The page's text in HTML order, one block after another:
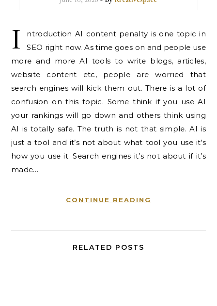
I
ntroduction AI content penalty is one topic in
SEO right now. As time goes on and people use
more and more AI tools to write blogs, articles,
website content etc, people are worried that
search engines will kick them out. There is a lot of
confusion on this topic. Some think if you use AI
your rankings will go down and others think using
AI is totally safe. The truth is not that simple. AI is
just a tool and it’s not about what tool you use it’s
how you use it. Search engines it’s not about if it’s
made…
CONTINUE READING
RELATED POSTS